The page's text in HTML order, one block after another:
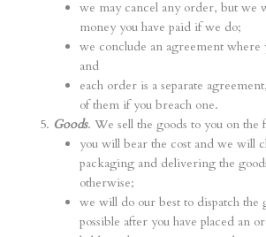
we may cancel any order, but we
money you have paid if we do;
we conclude an agreement where
and
each order is a separate
of them if you breach one.
Goods. We sell the goods to you on the
you will bear the cost and we will
packaging and delivering the
otherwise;
we will do our best to dispatch the
possible after you have placed an